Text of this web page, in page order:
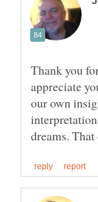
Thank you
appreciate
our own